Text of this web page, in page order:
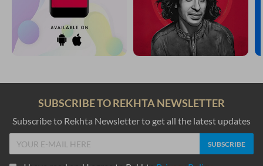
SUBSCRIBE TO REKHTA NEWSLETTER
Subscribe to Rekhta Newsletter to get all the latest updates